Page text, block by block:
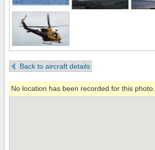
Back to aircraft details
No location has been recorded for this photo.